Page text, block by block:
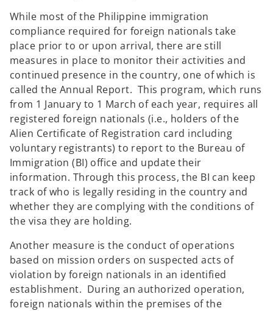
While most of the Philippine immigration
compliance required for foreign nationals take
place prior to or upon arrival, there are still
measures in place to monitor their activities and
continued presence in the country, one of which is
called the Annual Report. This program, which runs
from 1 January to 1 March of each year, requires all
registered foreign nationals (i.e., holders of the
Alien Certificate of Registration card including
voluntary registrants) to report to the Bureau of
Immigration (BI) office and update their
information. Through this process, the BI can keep
track of who is legally residing in the country and
whether they are complying with the conditions of
the visa they are holding.
Another measure is the conduct of operations
based on mission orders on suspected acts of
violation by foreign nationals in an identified
establishment. During an authorized operation,
foreign nationals within the premises of the